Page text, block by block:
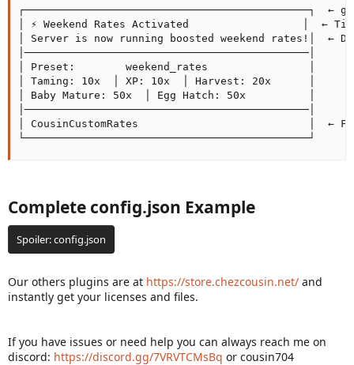
┌─────────────────────────────────────────────┐
│ ⚡ Weekend Rates Activated                  │  ←
│ Server is now running boosted weekend rates!│  ←
│─────────────────────────────────────────────│
│ Preset:        weekend_rates                │
│ Taming: 10x  │ XP: 10x  │ Harvest: 20x      │
│ Baby Mature: 50x  │ Egg Hatch: 50x          │
│─────────────────────────────────────────────│
│ CousinCustomRates                           │  ←
└─────────────────────────────────────────────┘
Complete config.json Example
Spoiler:config.json
Our others plugins are at https://store.chezcousin.net/ and
instantly get your licenses and files.
If you have issues or need help you can always reach me on
discord: https://discord.gg/7VRVTCMsBq or cousin704